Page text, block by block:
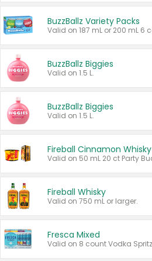
BuzzBallz Variety Packs
BuzzBallz Biggies
Valid on 1.5 L.
BuzzBallz Biggies
Valid on 1.5 L.
Fireball Cinnamon Whisky
Fireball Whisky
Valid on 750 mL or larger.
Fresca Mixed